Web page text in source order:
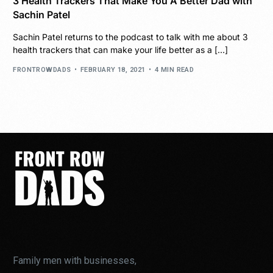
Sachin Patel
Sachin Patel returns to the podcast to talk with me about 3
health trackers that can make your life better as a […]
FRONTROWDADS FEBRUARY 18, 2021 4 MIN READ
Family men with businesses,